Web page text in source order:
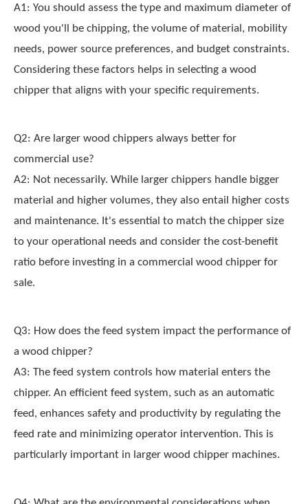
A1: You should assess the type and maximum diameter of
wood you'll be chipping, the volume of material, mobility
needs, power source preferences, and budget constraints.
Considering these factors helps in selecting a wood
chipper that aligns with your specific requirements.
Q2: Are larger wood chippers always better for
commercial use?
A2: Not necessarily. While larger chippers handle bigger
material and higher volumes, they also entail higher costs
and maintenance. It's essential to match the chipper size
to your operational needs and consider the cost-benefit
ratio before investing in a commercial wood chipper for
sale.
Q3: How does the feed system impact the performance of
a wood chipper?
A3: The feed system controls how material enters the
chipper. An efficient feed system, such as an automatic
feed, enhances safety and productivity by regulating the
feed rate and minimizing operator intervention. This is
particularly important in larger wood chipper machines.